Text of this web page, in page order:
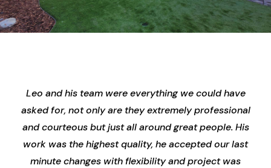
Leo and his team were everything we could have
asked for, not only are they extremely professional
and courteous but just all around great people. His
work was the highest quality, he accepted our last
minute changes with flexibility and project was